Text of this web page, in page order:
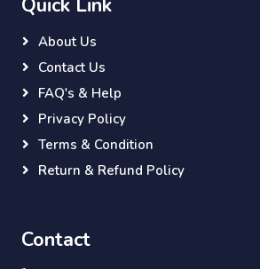
Quick Link
About Us
Contact Us
FAQ's & Help
Privacy Policy
Terms & Condition
Return & Refund Policy
Contact